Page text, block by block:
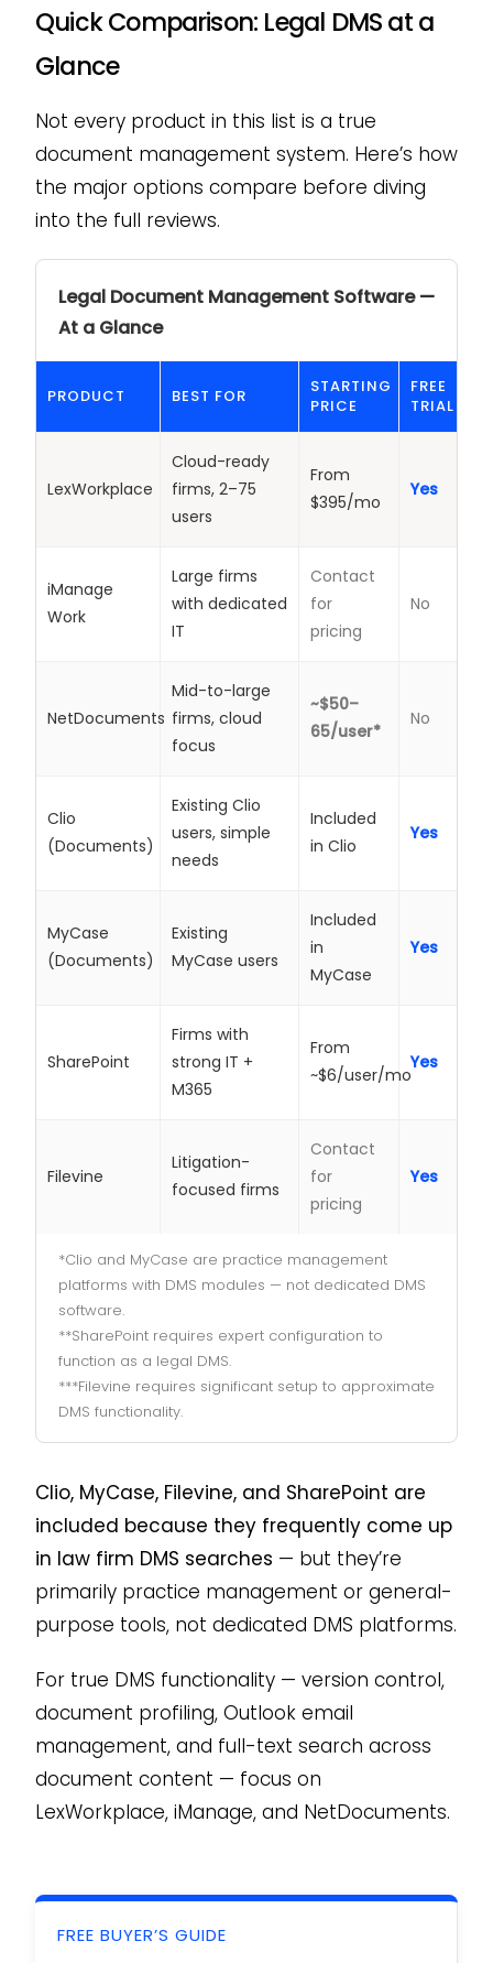
Quick Comparison: Legal DMS at a
Glance
Not every product in this list is a true
document management system. Here’s how
the major options compare before diving
into the full reviews.
Legal Document Management Software —
At a Glance
PRODUCT BEST FOR
STARTING
PRICE
FREE
TRIAL
LexWorkplace
Cloud-ready
firms, 2–75
users
From
$395/mo
Yes
iManage
Work
Large firms
with dedicated
IT
Contact
for
pricing
No
NetDocuments
Mid-to-large
firms, cloud
focus
~$50–
65/user*
No
Clio
(Documents)
Existing Clio
users, simple
needs
Included
in Clio
Yes
MyCase
(Documents)
Existing
MyCase users
Included
in
MyCase
Yes
SharePoint
Firms with
strong IT +
M365
From
~$6/user/mo
Yes
Filevine
Litigation-
focused firms
Contact
for
pricing
Yes
*Clio and MyCase are practice management
platforms with DMS modules — not dedicated DMS
software.
**SharePoint requires expert configuration to
function as a legal DMS.
***Filevine requires significant setup to approximate
DMS functionality.
Clio, MyCase, Filevine, and SharePoint are
included because they frequently come up
in law firm DMS searches — but they’re
primarily practice management or general-
purpose tools, not dedicated DMS platforms.
For true DMS functionality — version control,
document profiling, Outlook email
management, and full-text search across
document content — focus on
LexWorkplace, iManage, and NetDocuments.
FREE BUYER’S GUIDE